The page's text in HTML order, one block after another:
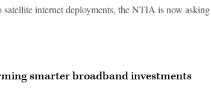
internet deployments, the NTIA is now asking
smarter broadband investments